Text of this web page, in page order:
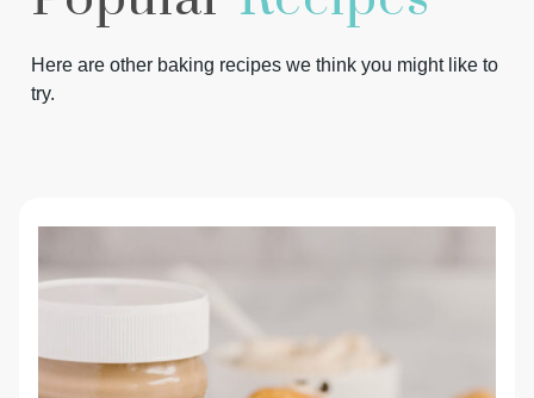
Here are other baking recipes we think you might like to
try.